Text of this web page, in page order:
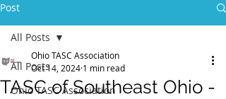
Post
All Posts
Ohio TASC Association
All Posts
TASC of Southeast Ohio -
Ohio TASC Association
Oct 14, 2024 1 min read